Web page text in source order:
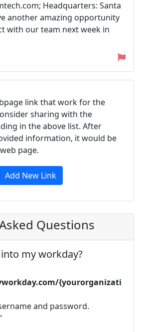
Headquarters: Santa
another amazing opportunity
with our team next week in
link that work for the
sharing with the
in the above list. After
information, it would be
page.
Add New Link
Questions
my workday?
{yourorganizati
and password.